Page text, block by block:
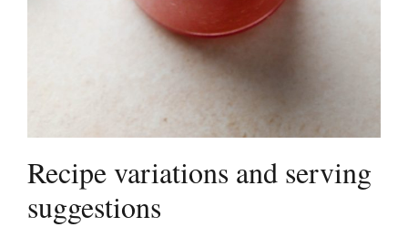
Recipe variations and serving
suggestions